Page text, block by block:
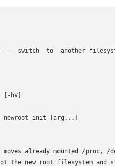
-  switch  to  another
hV]
init [arg...]
moves already mounted /proc, /
the new root filesystem and